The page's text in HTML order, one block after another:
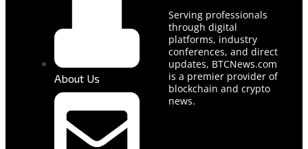
About Us
Serving professionals
through digital
platforms, industry
conferences, and direct
updates, BTCNews.com
is a premier provider of
blockchain and crypto
news.